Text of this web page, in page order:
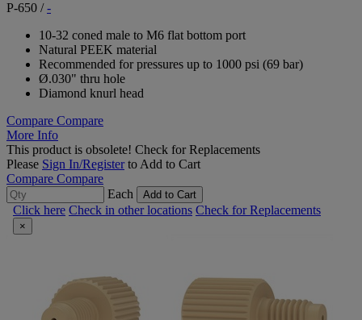
P-650 /-
10-32 coned male to M6 flat bottom port
Natural PEEK material
Recommended for pressures up to 1000 psi (69 bar)
Ø.030" thru hole
Diamond knurl head
Compare Compare
More Info
This product is obsolete! Check for Replacements
Please Sign In/Registerto Add to Cart
Compare Compare
Each
Add to Cart
Click here Check in other locations Check for Replacements
×